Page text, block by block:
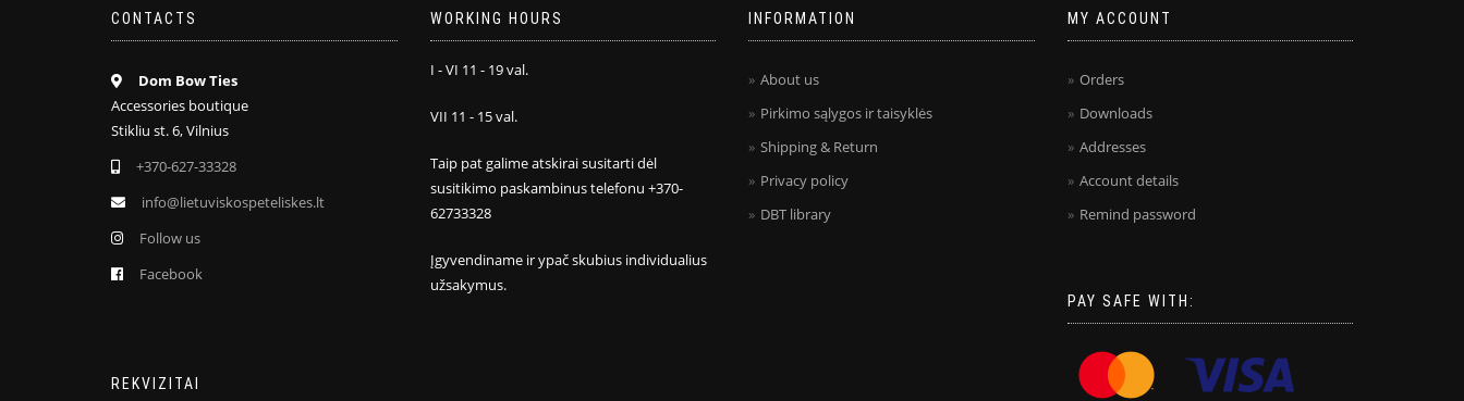
CONTACTS
Dom Bow Ties
Accessories boutique
Stikliu st. 6, Vilnius
+370-627-33328
info@lietuviskospeteliskes.lt
Follow us
Facebook
REKVIZITAI
WORKING HOURS
I - VI 11 - 19 val.
VII 11 - 15 val.
Taip pat galime atskirai susitarti dėl
susitikimo paskambinus telefonu +370-
62733328
Įgyvendiname ir ypač skubius individualius
užsakymus.
INFORMATION
About us
Pirkimo sąlygos ir taisyklės
Shipping & Return
Privacy policy
DBT library
MY ACCOUNT
Orders
Downloads
Addresses
Account details
Remind password
PAY SAFE WITH: